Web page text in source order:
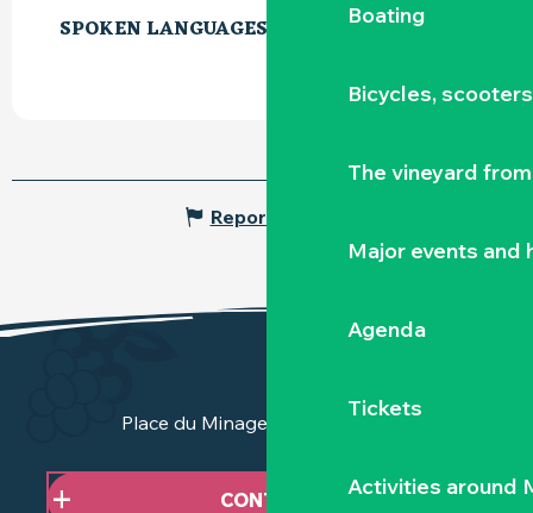
Boating
Bicycles,
The vineyard
Major events and
Agenda
Tickets
Activities around
SPOKEN LANGUAGES
SPOKEN LANGUAGES
Report mistake
Place du Minage - 44190 Clisson
CONTACT US